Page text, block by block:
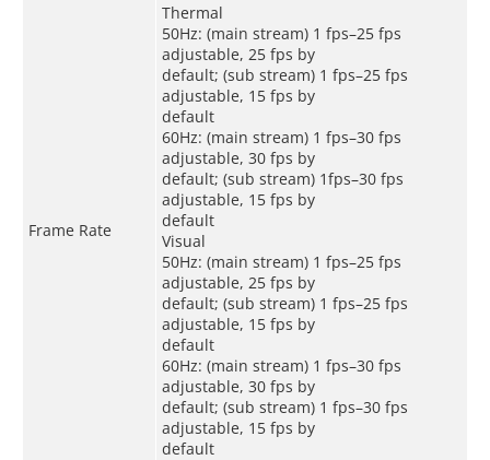
Frame Rate
Thermal
50Hz: (main stream) 1 fps–25 fps
adjustable, 25 fps by
default; (sub stream) 1 fps–25 fps
adjustable, 15 fps by
default
60Hz: (main stream) 1 fps–30 fps
adjustable, 30 fps by
default; (sub stream) 1fps–30 fps
adjustable, 15 fps by
default
Visual
50Hz: (main stream) 1 fps–25 fps
adjustable, 25 fps by
default; (sub stream) 1 fps–25 fps
adjustable, 15 fps by
default
60Hz: (main stream) 1 fps–30 fps
adjustable, 30 fps by
default; (sub stream) 1 fps–30 fps
adjustable, 15 fps by
default